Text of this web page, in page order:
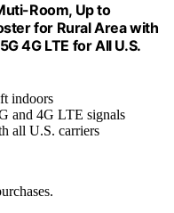
Room, Up to
for Rural Area with
4G LTE for All U.S.
indoors
and 4G LTE signals
all U.S. carriers